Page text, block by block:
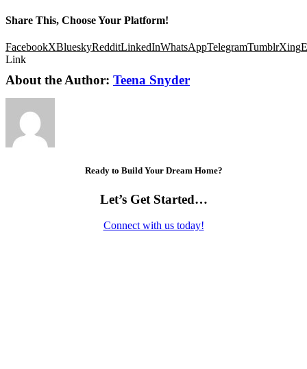
Share This, Choose Your Platform!
FacebookXBlueskyRedditLinkedInWhatsAppTelegramTumblrXing
Link
About the Author: Teena Snyder
Ready to Build Your Dream Home?
Let’s Get Started…
Connect with us today!